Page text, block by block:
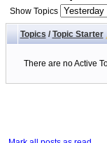
Show Topics
Topics/ Topic Starter
There are no Active